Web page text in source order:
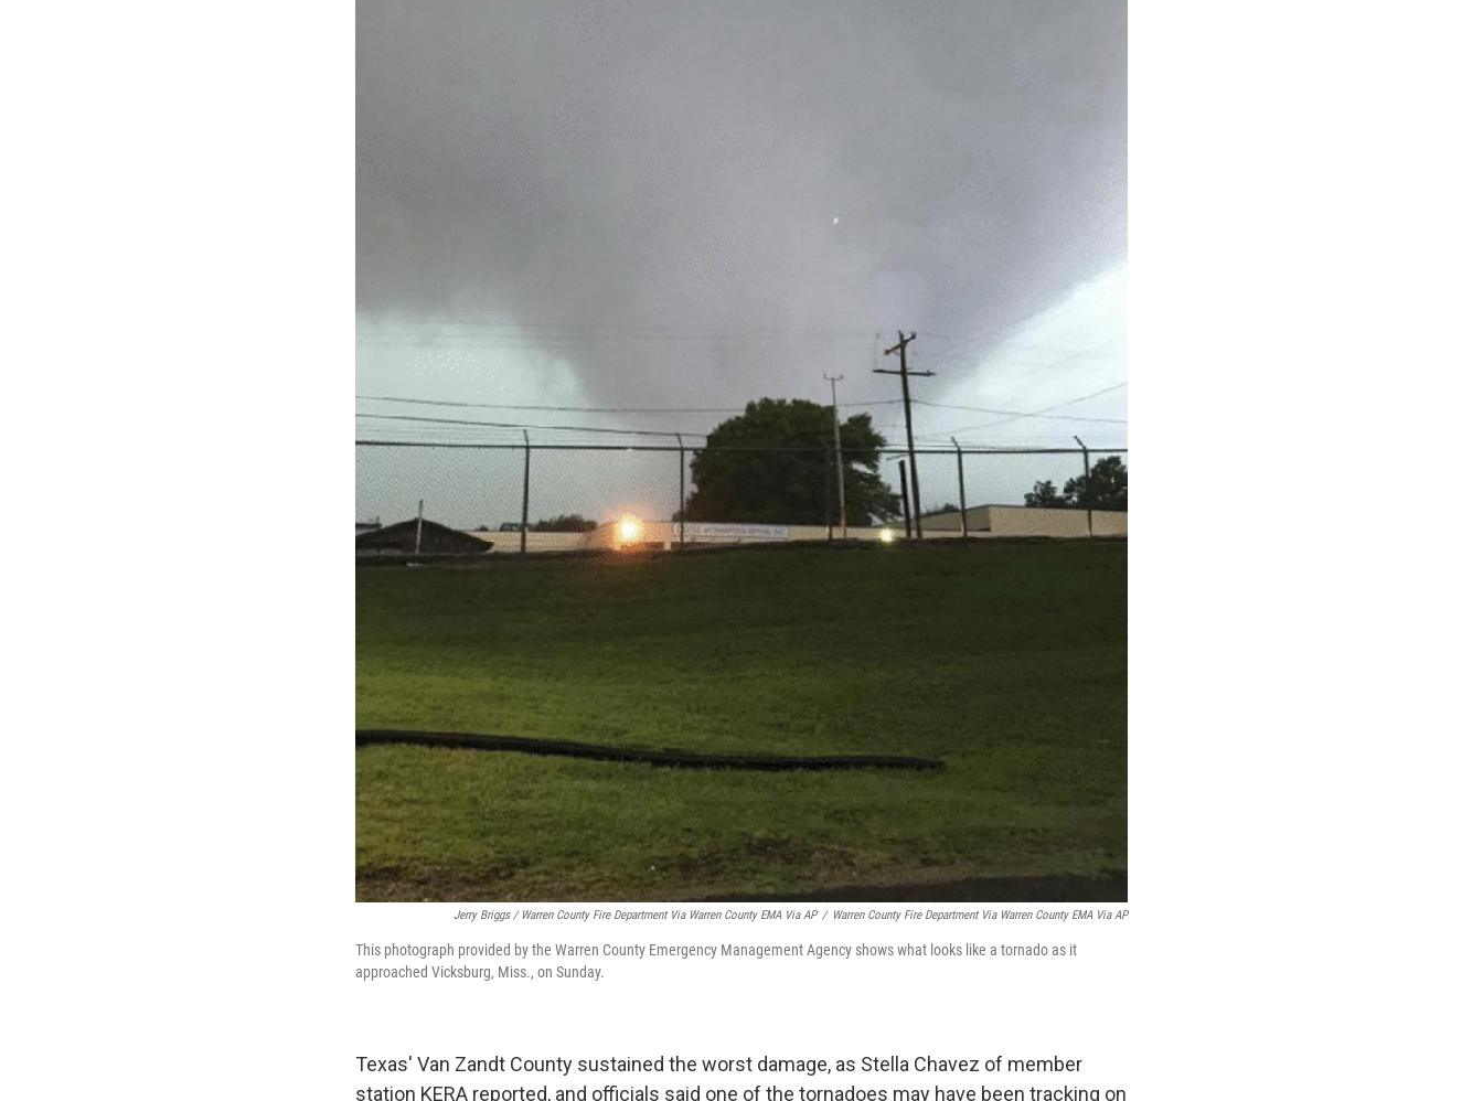
Jerry Briggs / Warren County Fire Department Via Warren County EMA Via AP / Warren County Fire Department Via Warren County EMA Via AP
This photograph provided by the Warren County Emergency Management Agency shows what looks like a tornado as it
approached Vicksburg, Miss., on Sunday.
Texas' Van Zandt County sustained the worst damage, as Stella Chavez of member
station KERA reported, and officials said one of the tornadoes may have been tracking on